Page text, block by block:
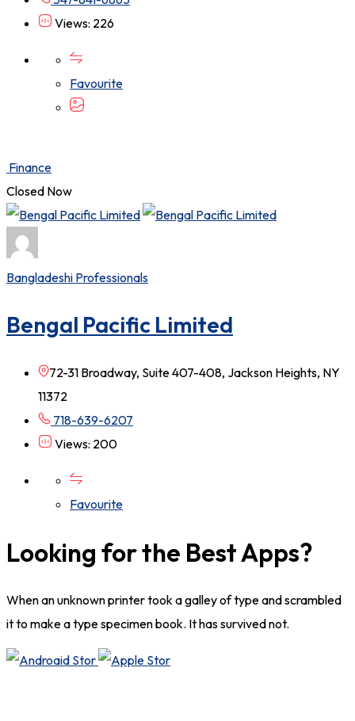
Views: 226
Favourite
Finance
Closed Now
Bangladeshi Professionals
Bengal Pacific Limited
72-31 Broadway, Suite 407-408, Jackson Heights, NY
11372
718-639-6207
Views: 200
Favourite
Looking for the Best Apps?
When an unknown printer took a galley of type and scrambled
it to make a type specimen book. It has survived not.